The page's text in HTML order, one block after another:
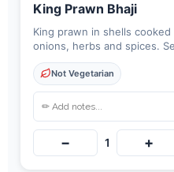
King Prawn Bhaji
King prawn in shells
onions, herbs and spices.
Not Vegetarian
− 1 +